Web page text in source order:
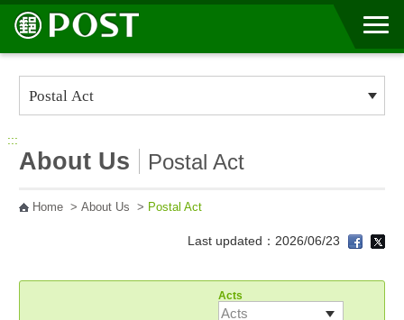
Go to Content Area
:::
About Us Postal Act
Home> About Us > Postal Act
Last updated：2026/06/23
Acts